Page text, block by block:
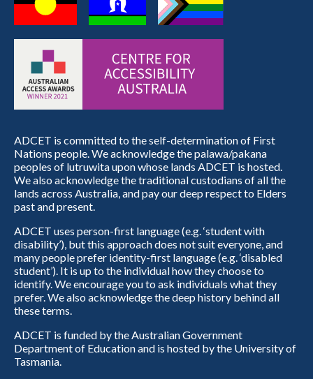
ADCET is committed to the self-determination of First
Nations people. We acknowledge the palawa/pakana
peoples of lutruwita upon whose lands ADCET is hosted.
We also acknowledge the traditional custodians of all the
lands across Australia, and pay our deep respect to Elders
past and present.
ADCET uses person-first language (e.g. ‘student with
disability’), but this approach does not suit everyone, and
many people prefer identity-first language (e.g. ‘disabled
student’). It is up to the individual how they choose to
identify. We encourage you to ask individuals what they
prefer. We also acknowledge the deep history behind all
these terms.
ADCET is funded by the Australian Government
Department of Education and is hosted by the University of
Tasmania.